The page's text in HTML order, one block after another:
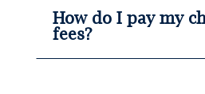
How do I pay my
fees?